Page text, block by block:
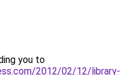
you to
2012/02/12/library-